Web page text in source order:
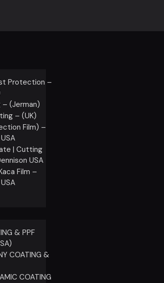
Protection –
– (Jerman)
– (UK)
Film) –
| Cutting
USA
Film –
& PPF
COATING &
COATING